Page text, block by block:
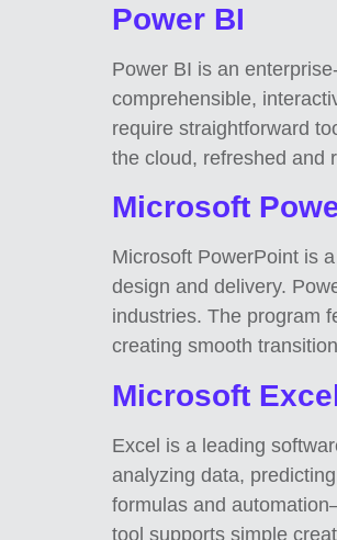
Power BI
Power BI is an
comprehensible,
require straightforward
the cloud, refreshed and
Microsoft
Microsoft PowerPoint is
design and delivery.
industries. The program
creating smooth
Microsoft
Excel is a leading
analyzing data,
formulas and
tool supports simple